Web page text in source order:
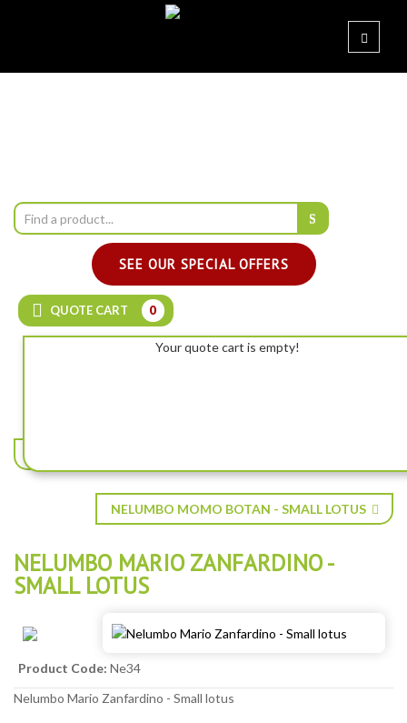
SEE OUR SPECIAL OFFERS
QUOTE CART 0
Your quote cart is empty!
NELUMBO MOMO BOTAN - SMALL LOTUS
NELUMBO MARIO ZANFARDINO -
SMALL LOTUS
Product Code: Ne34
Nelumbo Mario Zanfardino - Small lotus